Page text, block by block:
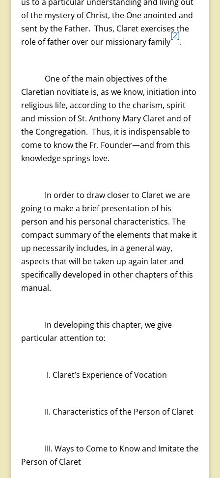
of the mystery of Christ, the One anointed and
sent by the Father. Thus, Claret exercises the
role of father over our missionary family
[2]
.
One of the main objectives of the
Claretian novitiate is, as we know, initiation into
religious life, according to the charism, spirit
and mission of St. Anthony Mary Claret and of
the Congregation. Thus, it is indispensable to
come to know the Fr. Founder—and from this
knowledge springs love.
In order to draw closer to Claret we are
going to make a brief presentation of his
person and his personal characteristics. The
compact summary of the elements that make it
up necessarily includes, in a general way,
aspects that will be taken up again later and
specifically developed in other chapters of this
manual.
In developing this chapter, we give
particular attention to:
I. Claret’s Experience of Vocation
II. Characteristics of the Person of Claret
III. Ways to Come to Know and Imitate the
Person of Claret